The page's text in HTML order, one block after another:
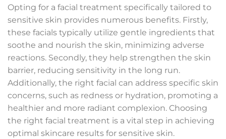
Opting for a facial treatment specifically tailored to
sensitive skin provides numerous benefits. Firstly,
these facials typically utilize gentle ingredients that
soothe and nourish the skin, minimizing adverse
reactions. Secondly, they help strengthen the skin
barrier, reducing sensitivity in the long run.
Additionally, the right facial can address specific skin
concerns, such as redness or hydration, promoting a
healthier and more radiant complexion. Choosing
the right facial treatment is a vital step in achieving
optimal skincare results for sensitive skin.